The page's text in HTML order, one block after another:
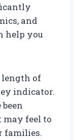
and
help you
length of
indicator.
may feel to
families.